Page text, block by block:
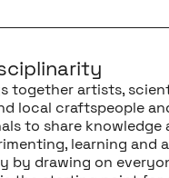
together artists,
local craftspeople
to share knowledge
learning and
by drawing on